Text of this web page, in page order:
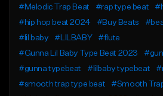
#Melodic Trap Beat
#rap type beat
#hip hop beat 2024
#Buy Beats
#lil baby
#LILBABY
#flute
#Gunna Lil Baby Type Beat 2023
#gunna typebeat
#lilbaby typebeat
#smooth trap type beat
#Smooth